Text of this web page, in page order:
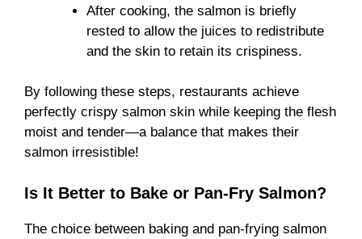
After cooking, the salmon is briefly
rested to allow the juices to redistribute
and the skin to retain its crispiness.
By following these steps, restaurants achieve
perfectly crispy salmon skin while keeping the flesh
moist and tender—a balance that makes their
salmon irresistible!
Is It Better to Bake or Pan-Fry Salmon?
The choice between baking and pan-frying salmon